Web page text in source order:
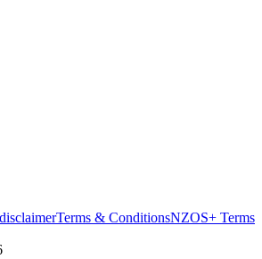
Terms & ConditionsNZOS+ Terms